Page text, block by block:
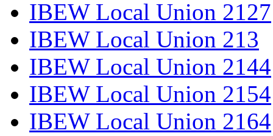
IBEW Local Union 2127
IBEW Local Union 213
IBEW Local Union 2144
IBEW Local Union 2154
IBEW Local Union 2164